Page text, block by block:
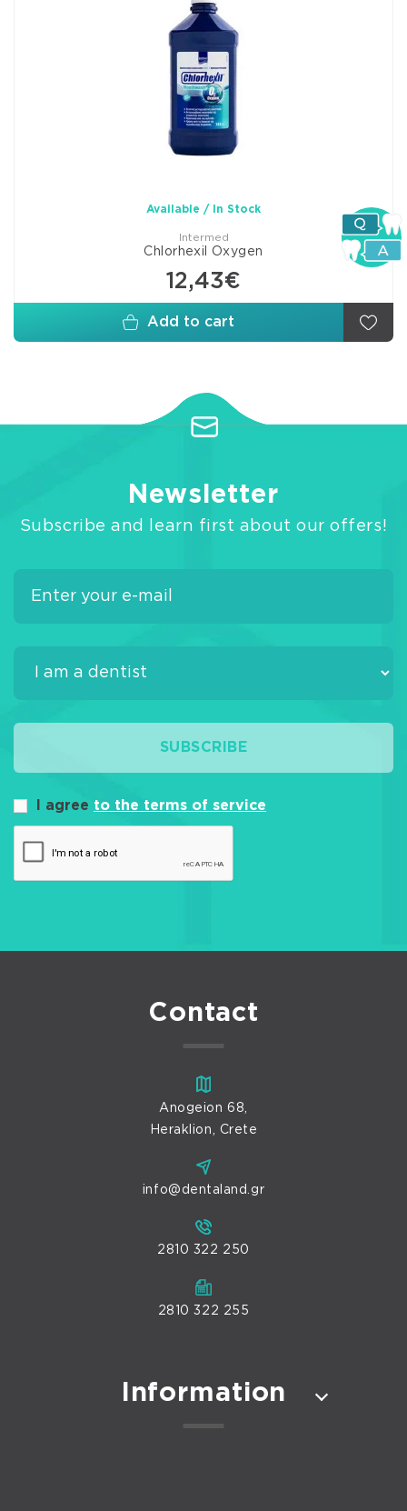
Available / In Stock
Intermed
Chlorhexil Oxygen
12,43€
Add to cart
Newsletter
Subscribe and learn first about our offers!
SUBSCRIBE
I agree to the terms of service
Contact
Anogeion 68,
Heraklion, Crete
info@dentaland.gr
2810 322 250
2810 322 255
Information